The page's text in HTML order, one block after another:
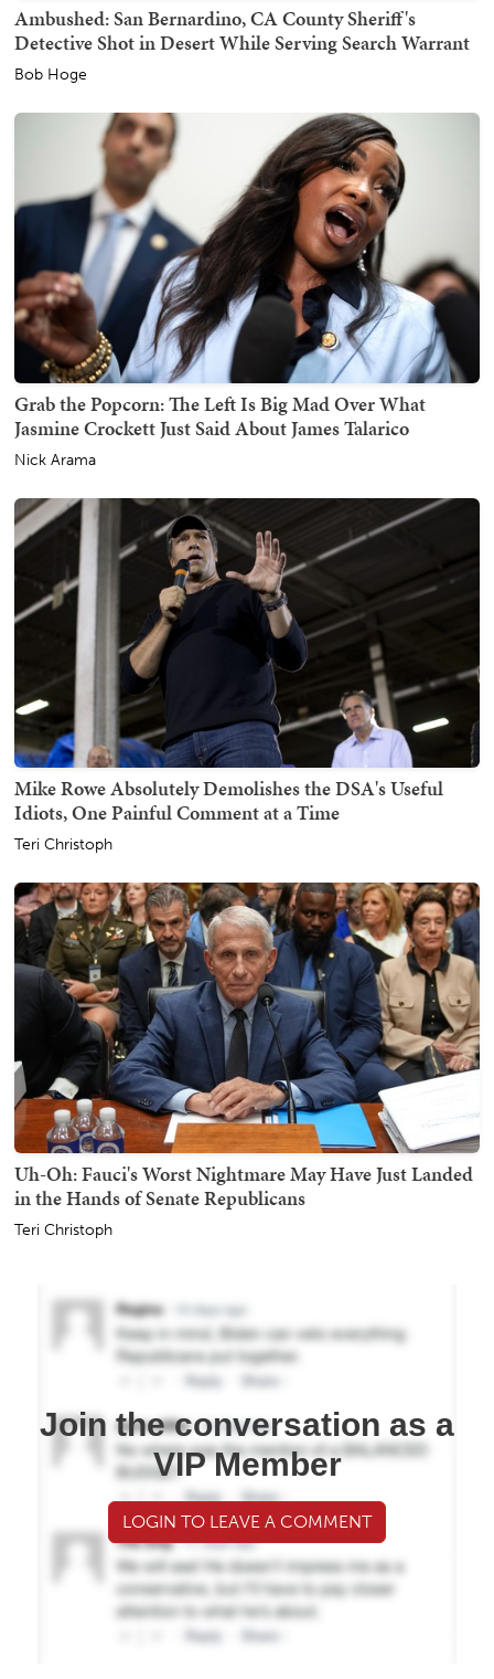
Ambushed: San Bernardino, CA County Sheriff's
Detective Shot in Desert While Serving Search Warrant
Bob Hoge
Grab the Popcorn: The Left Is Big Mad Over What
Jasmine Crockett Just Said About James Talarico
Nick Arama
Mike Rowe Absolutely Demolishes the DSA's Useful
Idiots, One Painful Comment at a Time
Teri Christoph
Uh-Oh: Fauci's Worst Nightmare May Have Just Landed
in the Hands of Senate Republicans
Teri Christoph
Join the conversation as a
VIP Member
LOGIN TO LEAVE A COMMENT